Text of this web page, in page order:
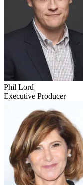
Phil Lord
Executive Producer